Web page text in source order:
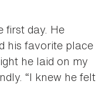
first day. He
his favorite place
he laid on my
“I knew he felt